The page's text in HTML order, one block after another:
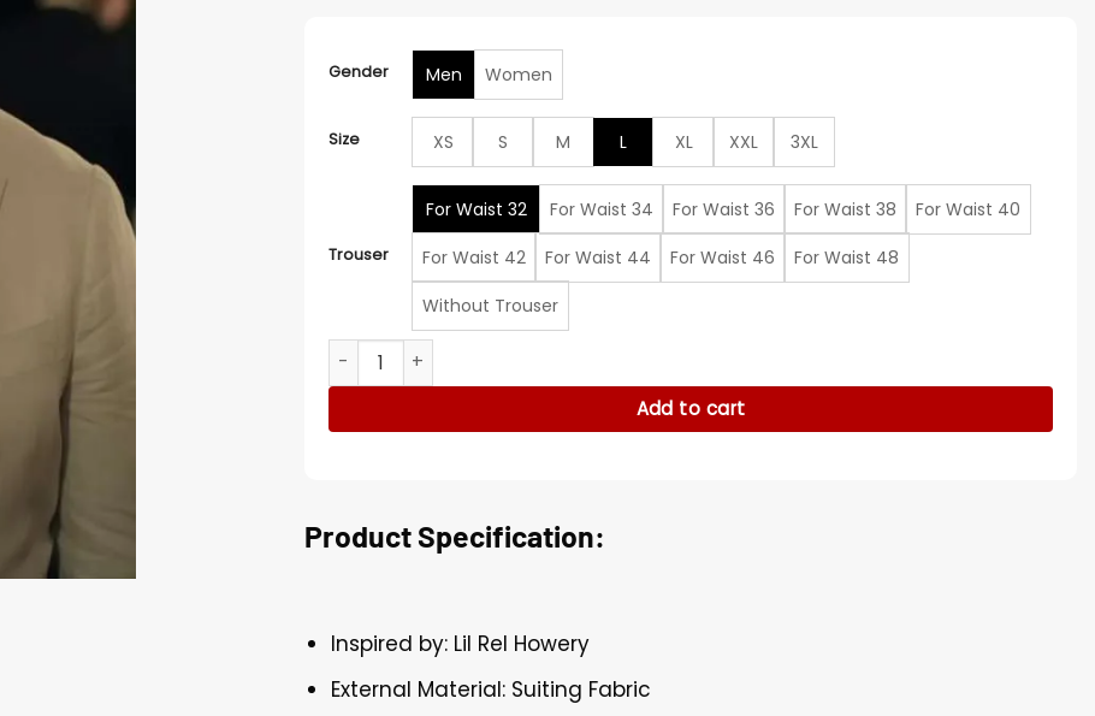
Gender Men Women
Size XS S M L XL XXL 3XL
Trouser
For Waist 32 For Waist 34 For Waist 36 For Waist 38
For Waist 40
For Waist 42
For Waist 44 For Waist 46
For Waist 48
Without Trouser
Vacation Friends 2 Lil Rel Howery White Suit quantity
Add to cart
Product Specification:
Inspired by: Lil Rel Howery
External Material: Suiting Fabric